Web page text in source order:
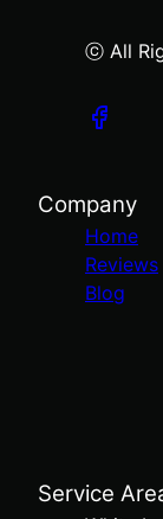
ⓒ All
Company
Home
Reviews
Blog
Service